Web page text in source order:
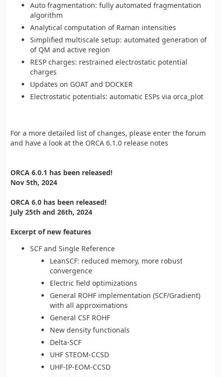
Auto fragmentation: fully automated fragmentation
algorithm
Analytical computation of Raman intensities
Simplified multiscale setup: automated generation of
of QM and active region
RESP charges: restrained electrostatic potential
charges
Updates on GOAT and DOCKER
Electrostatic potentials: automatic ESPs via orca_plot
For a more detailed list of changes, please enter the forum
and have a look at the ORCA 6.1.0 release notes
ORCA 6.0.1 has been released!
Nov 5th, 2024
ORCA 6.0 has been released!
July 25th and 26th, 2024
Excerpt of new features
SCF and Single Reference
LeanSCF: reduced memory, more robust
convergence
Electric field optimizations
General ROHF implementation (SCF/Gradient)
with all approximations
General CSF ROHF
New density functionals
Delta-SCF
UHF STEOM-CCSD
UHF-IP-EOM-CCSD